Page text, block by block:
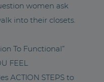
women ask
into their closets.
To Functional”
FEEL
ACTION STEPS to